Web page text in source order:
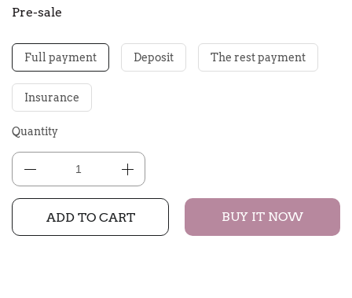
Pre-sale
Full payment Deposit The rest payment
Insurance
Quantity
ADD TO CART BUY IT NOW